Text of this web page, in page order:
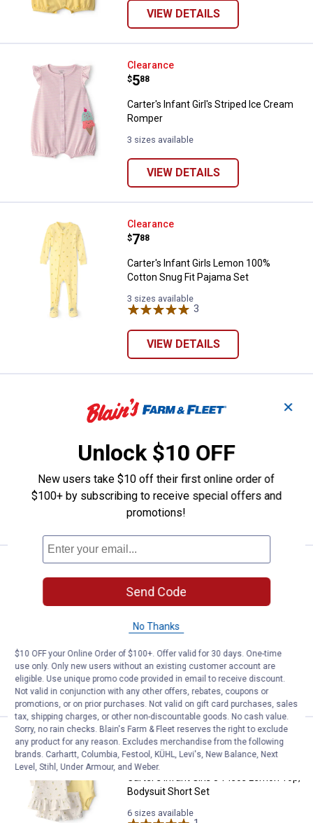
VIEW DETAILS
Carter's Infant Girl's Striped Ice
Clearance
Price:
$5
. 88
Carter's Infant Girl's Striped Ice Cream
Romper
3 sizes available
VIEW DETAILS
Carter's Infant Girls Lemon
Clearance
Price:
$7
. 88
Carter's Infant Girls Lemon 100%
Cotton Snug Fit Pajama Set
3 sizes available
3
VIEW DETAILS
Carter's Infant Girls 2-Piece Top
Price:
$4
. 88
Set
2Reviews
VIEW DETAILS
Carter's Infant Girl's 3-Piece
Clearance
Price:
$8
. 88
Carter's Infant Girl's 3-Piece Lemon
Bodysuits Pant Set
10Reviews
VIEW DETAILS
Carter's Infant Girls 3-Piece
Clearance
Price:
$10
. 88
Bodysuit Short Set
6 sizes available
✕
Unlock $10 OFF
New users take $10 off their first online order of
$100+ by subscribing to receive special offers and
promotions!
Send Code
No Thanks
$10 OFF your Online Order of $100+. Offer valid for 30 days. One-time
use only. Only new users without an existing customer account are
eligible. Use unique promo code provided in email to receive discount.
Not valid in conjunction with any other offers, rebates, coupons or
promotions, or on prior purchases. Not valid on gift card purchases, sales
tax, shipping charges, or other non-discountable goods. No cash value.
Sorry, no rain checks. Blain's Farm & Fleet reserves the right to exclude
any product for any reason. Excludes merchandise from the following
brands. Carhartt, Columbia, Festool, KÜHL, Levi's, New Balance, Next
Level, Stihl, Under Armour, and Weber.